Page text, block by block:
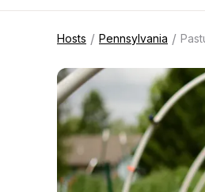
Hosts / Pennsylvania /